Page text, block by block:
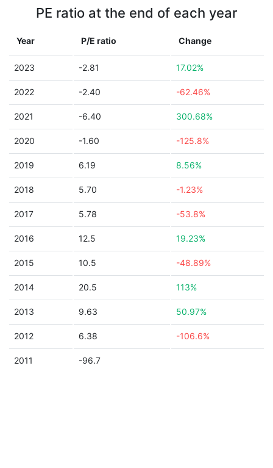
PE ratio at the end of each year
Year P/E ratio Change
2023 -2.81 17.02%
2022 -2.40 -62.46%
2021 -6.40 300.68%
2020 -1.60 -125.8%
2019 6.19 8.56%
2018 5.70 -1.23%
2017 5.78 -53.8%
2016 12.5 19.23%
2015 10.5 -48.89%
2014 20.5 113%
2013 9.63 50.97%
2012 6.38 -106.6%
2011 -96.7